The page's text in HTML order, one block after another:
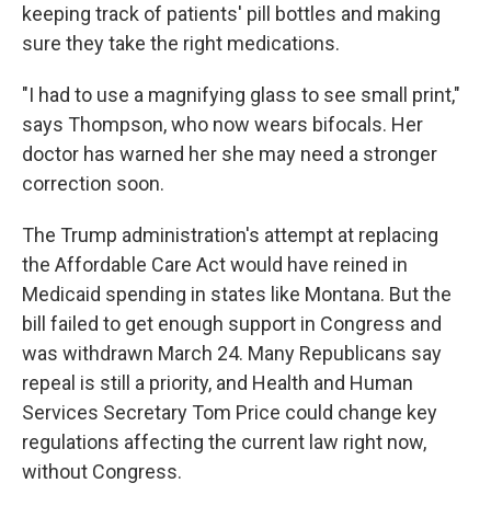
keeping track of patients' pill bottles and making
sure they take the right medications.
"I had to use a magnifying glass to see small print,"
says Thompson, who now wears bifocals. Her
doctor has warned her she may need a stronger
correction soon.
The Trump administration's attempt at replacing
the Affordable Care Act would have reined in
Medicaid spending in states like Montana. But the
bill failed to get enough support in Congress and
was withdrawn March 24. Many Republicans say
repeal is still a priority, and Health and Human
Services Secretary Tom Price could change key
regulations affecting the current law right now,
without Congress.